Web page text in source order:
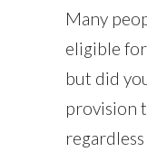
Many
eligible
but did
provision